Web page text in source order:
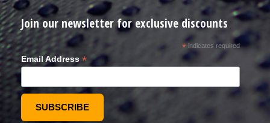
Join our newsletter for exclusive discounts
*indicates required
Email Address *